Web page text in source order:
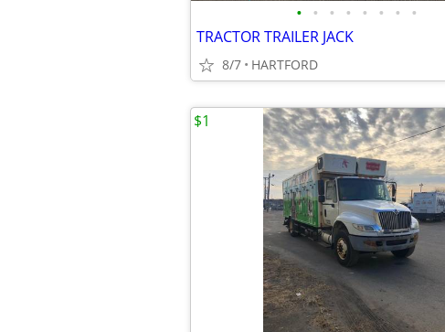
• • • • • • • •
TRACTOR TRAILER JACK
8/7 HARTFORD
$1